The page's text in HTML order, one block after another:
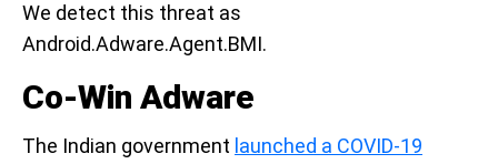
We detect this threat as
Android.Adware.Agent.BMI.
Co-Win Adware
The Indian government launched a COVID-19